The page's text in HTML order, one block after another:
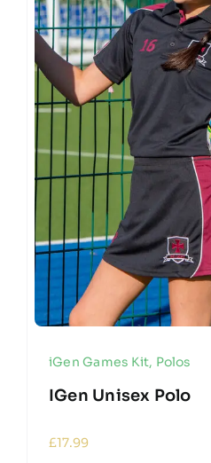
iGen Games Kit, Polos
IGen Unisex Polo
£17.99